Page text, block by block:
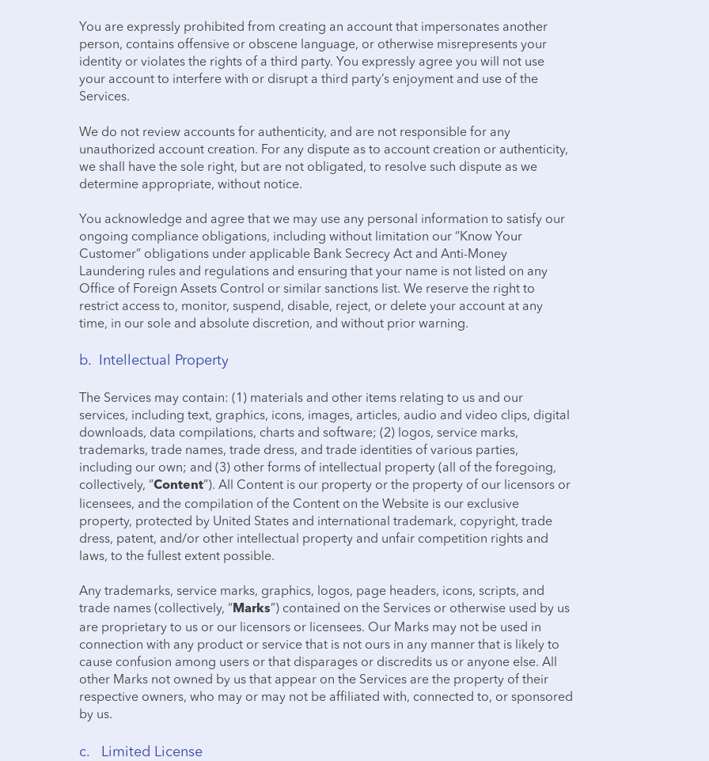
You are expressly prohibited from creating an account that impersonates another
person, contains offensive or obscene language, or otherwise misrepresents your
identity or violates the rights of a third party. You expressly agree you will not use
your account to interfere with or disrupt a third party’s enjoyment and use of the
Services.
We do not review accounts for authenticity, and are not responsible for any
unauthorized account creation. For any dispute as to account creation or authenticity,
we shall have the sole right, but are not obligated, to resolve such dispute as we
determine appropriate, without notice.
You acknowledge and agree that we may use any personal information to satisfy our
ongoing compliance obligations, including without limitation our “Know Your
Customer” obligations under applicable Bank Secrecy Act and Anti-Money
Laundering rules and regulations and ensuring that your name is not listed on any
Office of Foreign Assets Control or similar sanctions list. We reserve the right to
restrict access to, monitor, suspend, disable, reject, or delete your account at any
time, in our sole and absolute discretion, and without prior warning.
b. Intellectual Property
The Services may contain: (1) materials and other items relating to us and our
services, including text, graphics, icons, images, articles, audio and video clips, digital
downloads, data compilations, charts and software; (2) logos, service marks,
trademarks, trade names, trade dress, and trade identities of various parties,
including our own; and (3) other forms of intellectual property (all of the foregoing,
collectively, “Content”). All Content is our property or the property of our licensors or
licensees, and the compilation of the Content on the Website is our exclusive
property, protected by United States and international trademark, copyright, trade
dress, patent, and/or other intellectual property and unfair competition rights and
laws, to the fullest extent possible.
Any trademarks, service marks, graphics, logos, page headers, icons, scripts, and
trade names (collectively, “Marks”) contained on the Services or otherwise used by us
are proprietary to us or our licensors or licensees. Our Marks may not be used in
connection with any product or service that is not ours in any manner that is likely to
cause confusion among users or that disparages or discredits us or anyone else. All
other Marks not owned by us that appear on the Services are the property of their
respective owners, who may or may not be affiliated with, connected to, or sponsored
by us.
c. Limited License